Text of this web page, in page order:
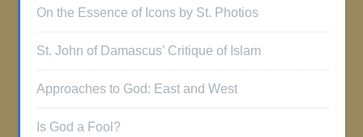
On the Essence of Icons by St. Photios
St. John of Damascus’ Critique of Islam
Approaches to God: East and West
Is God a Fool?